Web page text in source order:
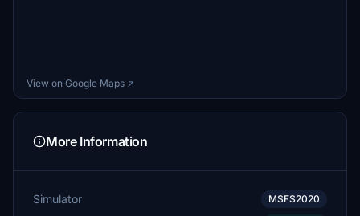
View on Google Maps ↗
More Information
Simulator MSFS2020